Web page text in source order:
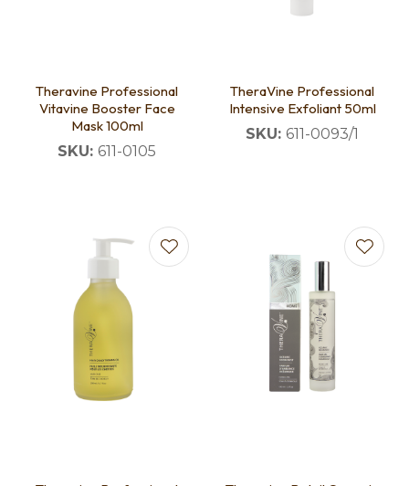
Theravine Professional
Vitavine Booster Face
Mask 100ml
SKU: 611-0105
TheraVine Professional
Intensive Exfoliant 50ml
SKU: 611-0093/1